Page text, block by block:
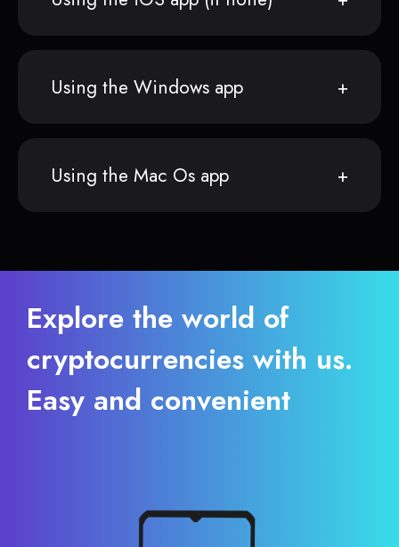
Using the Windows app
Using the Mac Os app
Explore the world of
cryptocurrencies with us.
Easy and convenient